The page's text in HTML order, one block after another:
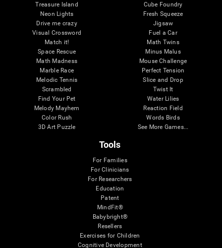
Treasure Island
Neon Lights
Drive me crazy
Visual Crossword
Match it!
Space Rescue
Math Madness
Marble Race
Melodic Tennis
Scrambled
Find Your Pet
Melody Mayhem
Color Rush
3D Art Puzzle
Cube Foundry
Fresh Squeeze
Jigsaw
Fuel a Car
Math Twins
Minus Malus
Mouse Challenge
Perfect Tension
Slice and Drop
Twist It
Water Lilies
Reaction Field
Words Birds
See More Games...
Tools
For Families
For Clinicians
For Researchers
Education
Patent
MindFit®
Babybright®
Resellers
Exercises for Children
Cognitive Development